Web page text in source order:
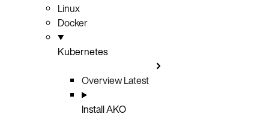
Linux
Docker
Kubernetes
OverviewLatest
Install AKO